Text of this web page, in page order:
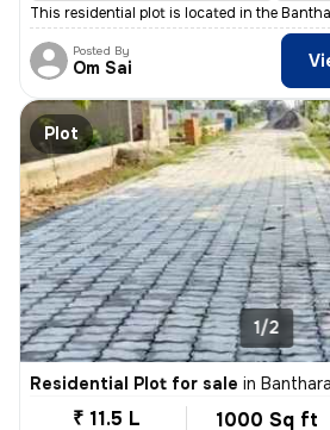
This residential plot is located in the
Posted By
Om Sai
Plot
1/2
Residential Plot for sale in
₹ 11.5 L 1000 Sq ft